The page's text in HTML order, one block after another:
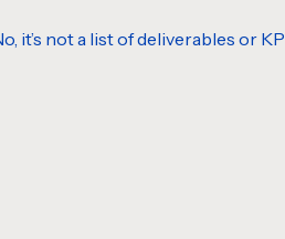
it’s not a list of deliverables or